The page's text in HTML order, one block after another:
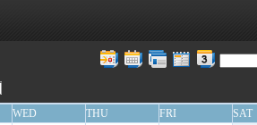
WED THU FRI
SAT